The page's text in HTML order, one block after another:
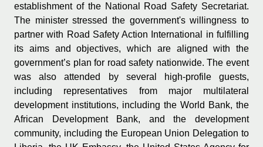
establishment of the National Road Safety Secretariat.
The minister stressed the government's willingness to
partner with Road Safety Action International in fulfilling
its aims and objectives, which are aligned with the
government’s plan for road safety nationwide. The event
was also attended by several high-profile guests,
including representatives from major multilateral
development institutions, including the World Bank, the
African Development Bank, and the development
community, including the European Union Delegation to